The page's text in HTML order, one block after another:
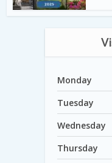
Monday
Tuesday
Wednesday
Thursday